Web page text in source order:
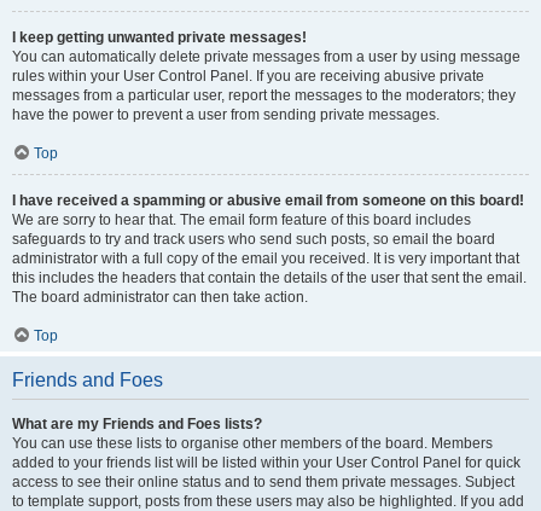
I keep getting unwanted private messages!
You can automatically delete private messages from a user by using message
rules within your User Control Panel. If you are receiving abusive private
messages from a particular user, report the messages to the moderators; they
have the power to prevent a user from sending private messages.
Top
I have received a spamming or abusive email from someone on this board!
We are sorry to hear that. The email form feature of this board includes
safeguards to try and track users who send such posts, so email the board
administrator with a full copy of the email you received. It is very important that
this includes the headers that contain the details of the user that sent the email.
The board administrator can then take action.
Top
Friends and Foes
What are my Friends and Foes lists?
You can use these lists to organise other members of the board. Members
added to your friends list will be listed within your User Control Panel for quick
access to see their online status and to send them private messages. Subject
to template support, posts from these users may also be highlighted. If you add